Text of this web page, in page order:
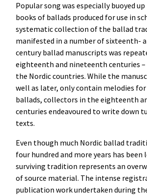
Popular song was especially buoyed
books of ballads produced for use in
systematic collection of the ballad
manifested in a number of sixteenth-
century ballad manuscripts was
eighteenth and nineteenth centuries
the Nordic countries. While the
well as later, only contain melodies
ballads, collectors in the eighteenth
centuries endeavoured to write down
texts.
Even though much Nordic ballad
four hundred and more years has been
surviving tradition represents an
of source material. The intense
publication work undertaken during